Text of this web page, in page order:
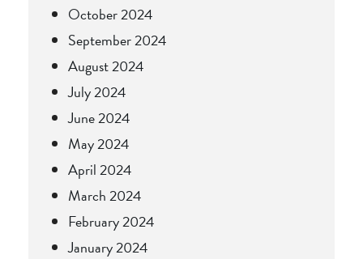
October 2024
September 2024
August 2024
July 2024
June 2024
May 2024
April 2024
March 2024
February 2024
January 2024